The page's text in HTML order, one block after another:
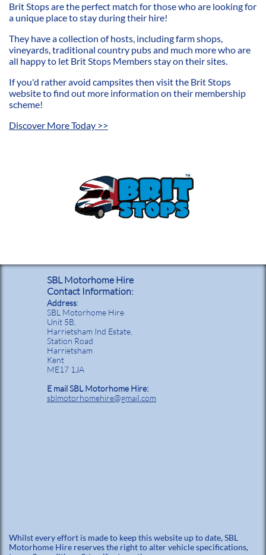
​Brit Stops are the perfect match for those who are looking for
a unique place to stay during their hire!
They have a collection of hosts, including farm shops,
vineyards, traditional country pubs and much more who are
all happy to let Brit Stops Members stay on their sites.
If you'd rather avoid campsites then visit the Brit Stops
website to find out more information on their membership
scheme!
​Discover More Today >>
SBL Motorhome Hire
Contact Information:
Address:
SBL Motorhome Hire
Unit 5B,
Harrietsham Ind Estate,
Station Road
Harrietsham
Kent
ME17 1JA
E mail SBL Motorhome Hire:
sblmotorhomehire@gmail.com
Whilst every effort is made to keep this website up to date, SBL
Motorhome Hire reserves the right to alter vehicle specifications,